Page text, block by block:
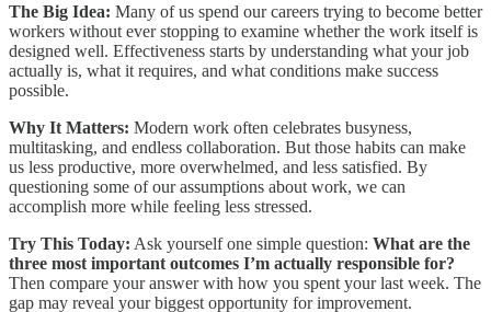
The Big Idea: Many of us spend our careers trying to become better
workers without ever stopping to examine whether the work itself is
designed well. Effectiveness starts by understanding what your job
actually is, what it requires, and what conditions make success
possible.
Why It Matters: Modern work often celebrates busyness,
multitasking, and endless collaboration. But those habits can make
us less productive, more overwhelmed, and less satisfied. By
questioning some of our assumptions about work, we can
accomplish more while feeling less stressed.
Try This Today: Ask yourself one simple question: What are the
three most important outcomes I’m actually responsible for?
Then compare your answer with how you spent your last week. The
gap may reveal your biggest opportunity for improvement.